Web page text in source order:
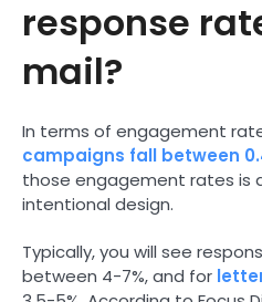
response
mail?
In terms of engagement
campaigns fall between
those engagement rates is
intentional design.
Typically, you will see
between 4-7%, and for